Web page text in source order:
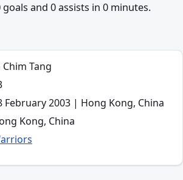
and 0 assists in 0 minutes.
Chim Tang
February 2003 | Hong Kong, China
Kong, China